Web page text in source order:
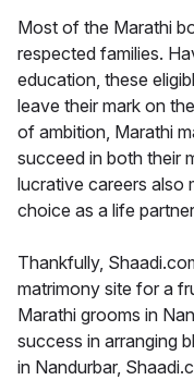
Most of the Marathi
respected families.
education, these
leave their mark on
of ambition, Marathi
succeed in both their
lucrative careers also
choice as a life
Thankfully,
matrimony site for a
Marathi grooms in
success in arranging
in Nandurbar,